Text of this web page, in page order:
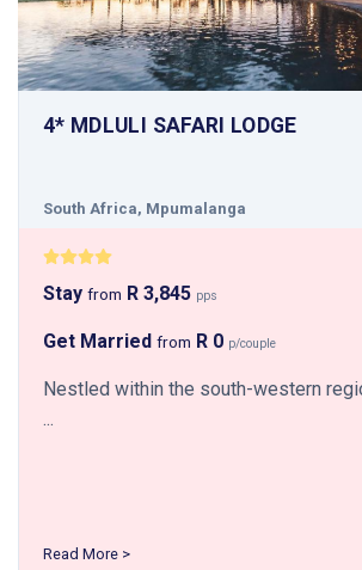
4* MDLULI SAFARI LODGE
South Africa, Mpumalanga
Stay from R 3,845 pps
Get Married from R 0 p/couple
Nestled within the south-western
...
Read More >